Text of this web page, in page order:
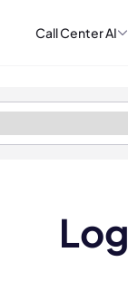
Call Center AI